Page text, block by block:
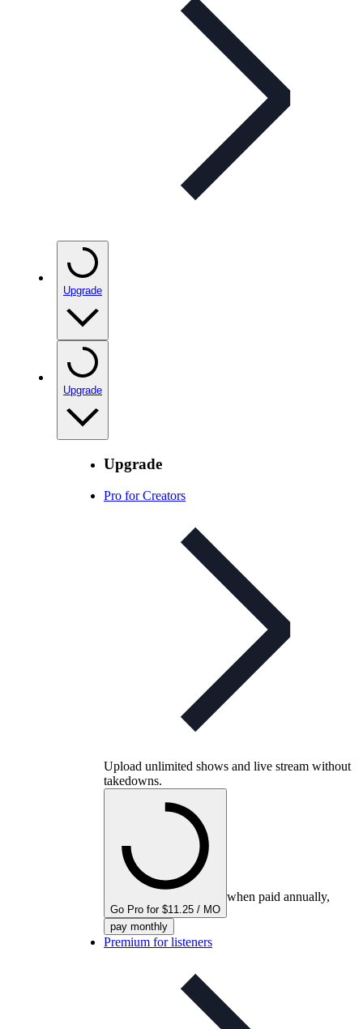
Upgrade
Upgrade
Upgrade
Pro for Creators
Upload unlimited shows and live stream without
takedowns.
Go Pro for $11.25 / MO
when paid annually,
pay monthly
Premium for listeners